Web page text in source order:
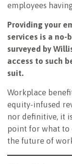
employees
Providing your
services is a no-
surveyed by
access to such
suit.
Workplace
equity-infused
nor definitive, it
point for what to
the future of